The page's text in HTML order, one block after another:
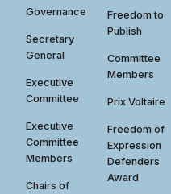
Governance
Secretary
General
Executive
Committee
Executive
Committee
Members
Chairs of
Freedom to
Publish
Committee
Members
Prix Voltaire
Freedom of
Expression
Defenders
Award